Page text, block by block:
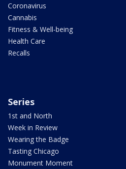
Coronavirus
Cannabis
Fitness & Well-being
Health Care
Recalls
Series
1st and North
Week in Review
Wearing the Badge
Tasting Chicago
Monument Moment